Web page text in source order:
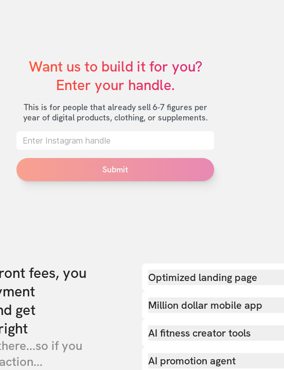
Want us to build it for you?
Enter your handle.
This is for people that already sell 6-7 figures per
year of digital products, clothing, or supplements.
Submit
fees, you
get
if you
Optimized landing page
Million dollar mobile app
AI fitness creator tools
AI promotion agent